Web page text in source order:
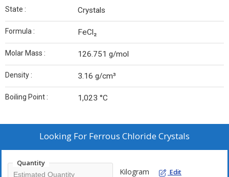
State : Crystals
Formula : FeCl₂
Molar Mass : 126.751 g/mol
Density : 3.16 g/cm³
Boiling Point : 1,023 °C
Looking For Ferrous Chloride Crystals
Quantity
Kilogram Edit